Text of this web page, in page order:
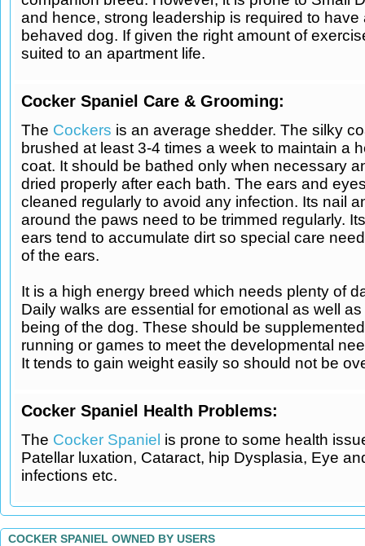
and hence, strong leadership is required to have
behaved dog. If given the right amount of
suited to an apartment life.
Cocker Spaniel Care & Grooming:
The Cockers is an average shedder. The silky
brushed at least 3-4 times a week to maintain a
coat. It should be bathed only when necessary
dried properly after each bath. The ears and
cleaned regularly to avoid any infection. Its nail
around the paws need to be trimmed regularly.
ears tend to accumulate dirt so special care
of the ears.
It is a high energy breed which needs plenty of
Daily walks are essential for emotional as well
being of the dog. These should be
running or games to meet the developmental
It tends to gain weight easily so should not be
Cocker Spaniel Health Problems:
The Cocker Spaniel is prone to some health
Patellar luxation, Cataract, hip Dysplasia, Eye
infections etc.
COCKER SPANIEL OWNED BY USERS